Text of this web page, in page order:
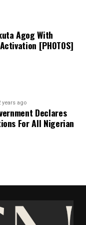
Agog With
[PHOTOS]
years ago
Declares
For All Nigerian